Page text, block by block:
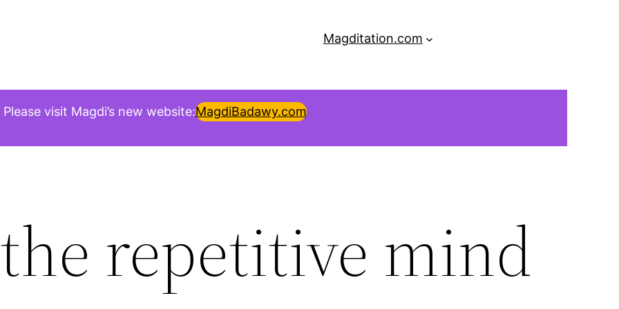
Magditation.com
Please visit Magdi’s new website:MagdiBadawy.com
repetitive mind